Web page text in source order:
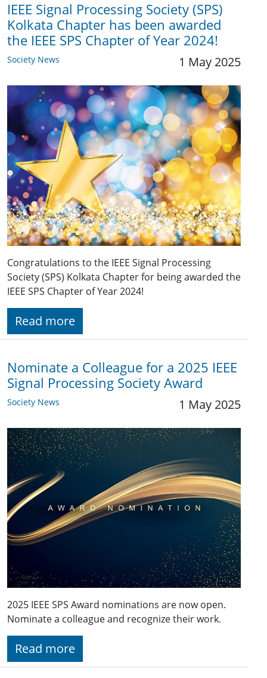
IEEE Signal Processing Society (SPS)
Kolkata Chapter has been awarded
the IEEE SPS Chapter of Year 2024!
Society News 1 May 2025
Congratulations to the IEEE Signal Processing
Society (SPS) Kolkata Chapter for being awarded the
IEEE SPS Chapter of Year 2024!
Read more
Nominate a Colleague for a 2025 IEEE
Signal Processing Society Award
Society News 1 May 2025
2025 IEEE SPS Award nominations are now open.
Nominate a colleague and recognize their work.
Read more